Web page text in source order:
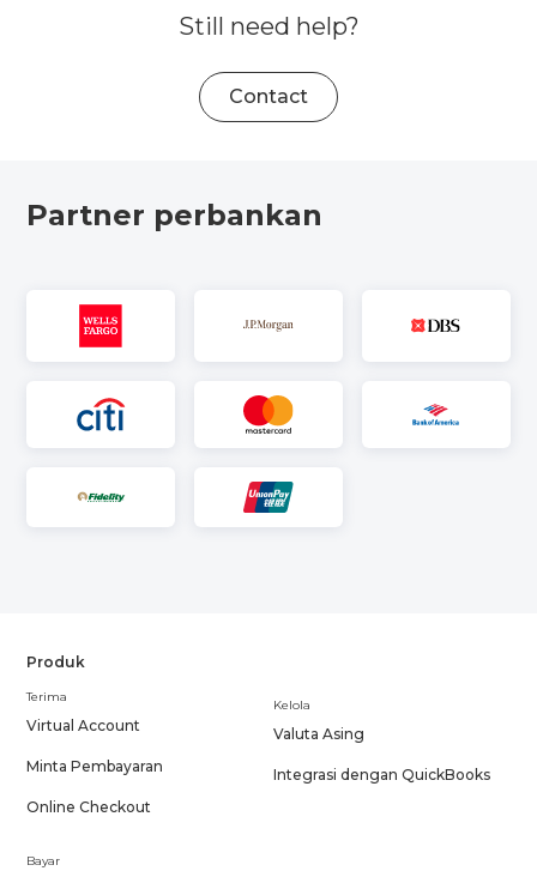
Still need help?
Contact
Partner perbankan
Produk
Terima
Virtual Account
Minta Pembayaran
Online Checkout
Bayar
Kelola
Valuta Asing
Integrasi dengan QuickBooks